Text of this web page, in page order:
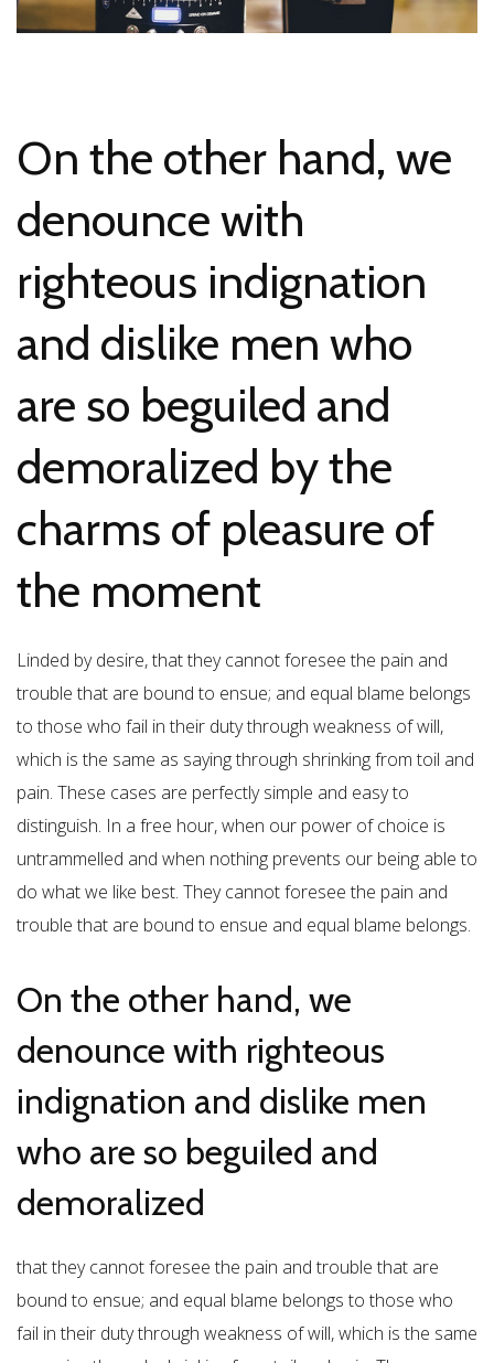
On the other hand, we
denounce with
righteous indignation
and dislike men who
are so beguiled and
demoralized by the
charms of pleasure of
the moment
Linded by desire, that they cannot foresee the pain and
trouble that are bound to ensue; and equal blame belongs
to those who fail in their duty through weakness of will,
which is the same as saying through shrinking from toil and
pain. These cases are perfectly simple and easy to
distinguish. In a free hour, when our power of choice is
untrammelled and when nothing prevents our being able to
do what we like best. They cannot foresee the pain and
trouble that are bound to ensue and equal blame belongs.
On the other hand, we
denounce with righteous
indignation and dislike men
who are so beguiled and
demoralized
that they cannot foresee the pain and trouble that are
bound to ensue; and equal blame belongs to those who
fail in their duty through weakness of will, which is the same